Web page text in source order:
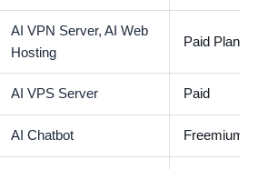
AI VPN Server, AI Web
Hosting
Paid Plan
AI VPS Server Paid
AI Chatbot Freemium